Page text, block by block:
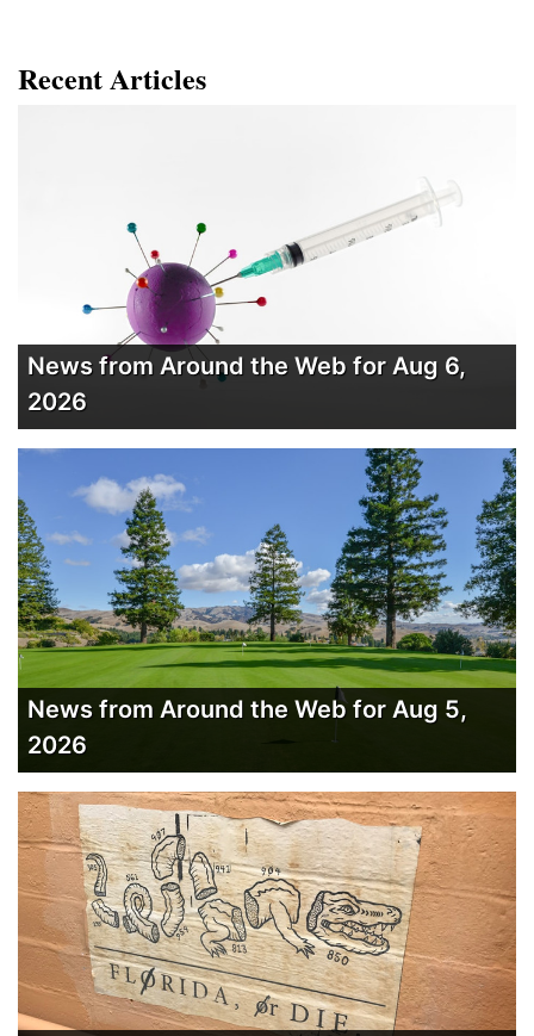
Recent Articles
News from Around the Web for Aug 6,
2026
News from Around the Web for Aug 5,
2026